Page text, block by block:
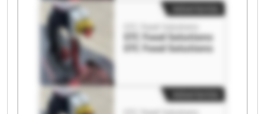
STC Food Solutions
STC Food Solutions
STC Food Solutions